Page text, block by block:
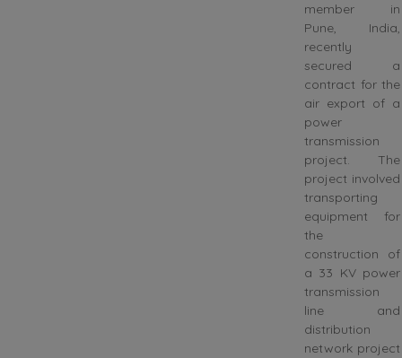
member in
Pune, India,
recently
secured a
contract for the
air export of a
power
transmission
project. The
project involved
transporting
equipment for
the
construction of
a 33 KV power
transmission
line and
distribution
network project